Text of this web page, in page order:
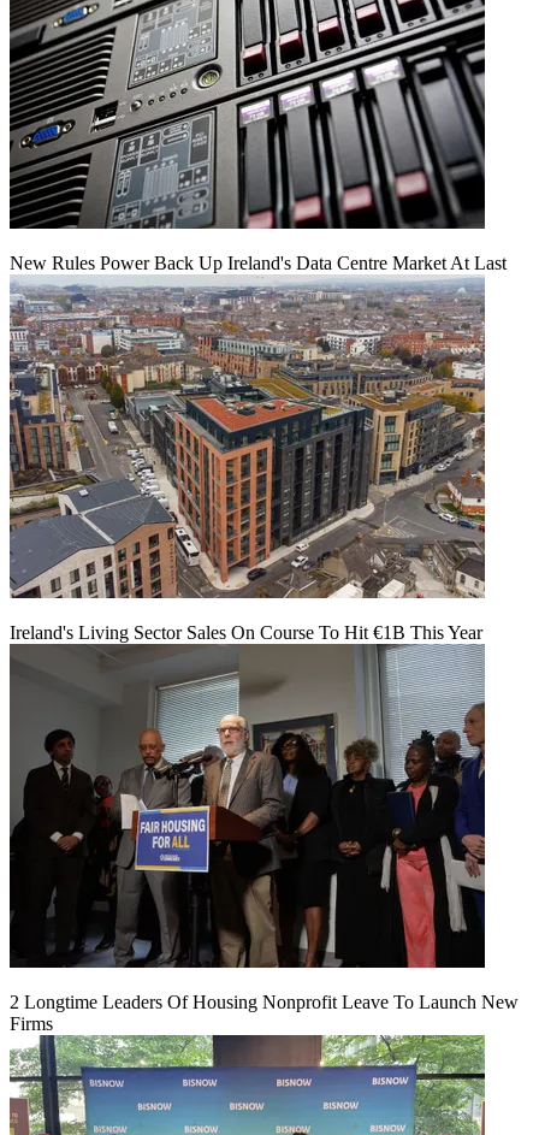
New Rules Power Back Up Ireland's Data Centre Market At Last
Ireland's Living Sector Sales On Course To Hit €1B This Year
2 Longtime Leaders Of Housing Nonprofit Leave To Launch New
Firms